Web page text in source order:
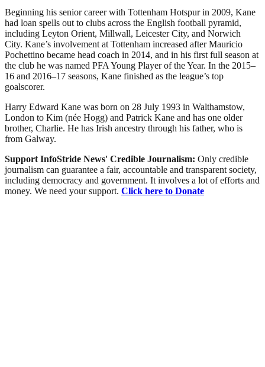
Beginning his senior career with Tottenham Hotspur in 2009, Kane
had loan spells out to clubs across the English football pyramid,
including Leyton Orient, Millwall, Leicester City, and Norwich
City. Kane’s involvement at Tottenham increased after Mauricio
Pochettino became head coach in 2014, and in his first full season at
the club he was named PFA Young Player of the Year. In the 2015–
16 and 2016–17 seasons, Kane finished as the league’s top
goalscorer.
Harry Edward Kane was born on 28 July 1993 in Walthamstow,
London to Kim (née Hogg) and Patrick Kane and has one older
brother, Charlie. He has Irish ancestry through his father, who is
from Galway.
Support InfoStride News' Credible Journalism: Only credible
journalism can guarantee a fair, accountable and transparent society,
including democracy and government. It involves a lot of efforts and
money. We need your support. Click here to Donate